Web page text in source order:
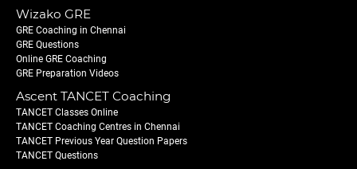
Wizako GRE
GRE Coaching in Chennai
GRE Questions
Online GRE Coaching
GRE Preparation Videos
Ascent TANCET Coaching
TANCET Classes Online
TANCET Coaching Centres in Chennai
TANCET Previous Year Question Papers
TANCET Questions